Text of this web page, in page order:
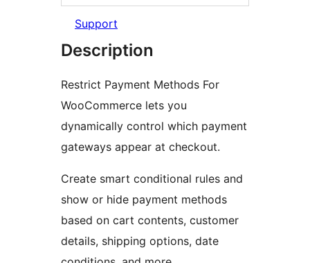
Support
Description
Restrict Payment Methods For
WooCommerce lets you
dynamically control which payment
gateways appear at checkout.
Create smart conditional rules and
show or hide payment methods
based on cart contents, customer
details, shipping options, date